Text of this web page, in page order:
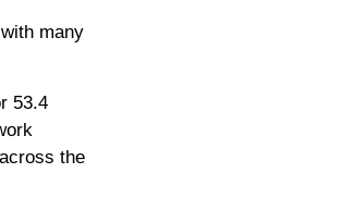
many
53.4
the